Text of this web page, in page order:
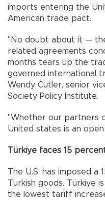
imports entering the
American trade pact.
"No doubt about it —
related agreements
months tears up the
governed international
Wendy Cutler, senior
Society Policy Institute.
"Whether our partners
United states is an
Türkiye faces 15
The U.S. has imposed
Turkish goods. Türkiye
the lowest tariff